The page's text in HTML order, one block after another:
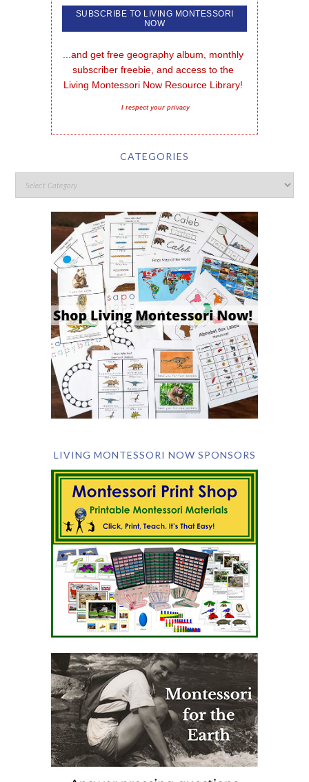
...and get free geography album, monthly
subscriber freebie, and access to the
Living Montessori Now Resource Library!
I respect your privacy
CATEGORIES
LIVING MONTESSORI NOW SPONSORS